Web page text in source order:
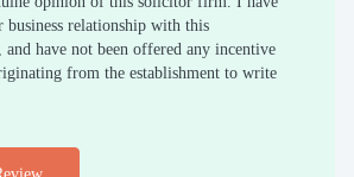
business relationship with this
and have not been offered any incentive
from the establishment to write